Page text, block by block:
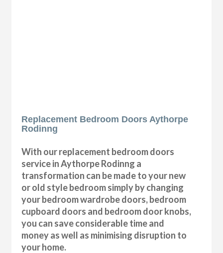
Replacement Bedroom Doors Aythorpe
Rodinng
With our replacement bedroom doors
service in Aythorpe Rodinng a
transformation can be made to your new
or old style bedroom simply by changing
your bedroom wardrobe doors, bedroom
cupboard doors and bedroom door knobs,
you can save considerable time and
money as well as minimising disruption to
your home.